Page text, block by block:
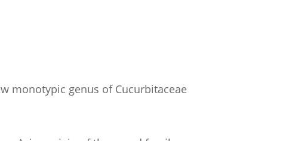
monotypic genus of Cucurbitaceae